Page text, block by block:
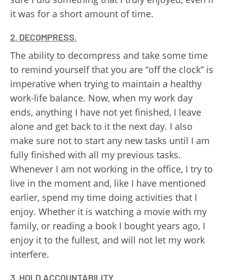
it was for a short amount of time.
2. DECOMPRESS.
The ability to decompress and take some time
to remind yourself that you are “off the clock” is
imperative when trying to maintain a healthy
work-life balance. Now, when my work day
ends, anything I have not yet finished, I leave
alone and get back to it the next day. I also
make sure not to start any new tasks until I am
fully finished with all my previous tasks.
Whenever I am not working in the office, I try to
live in the moment and, like I have mentioned
earlier, spend my time doing activities that I
enjoy. Whether it is watching a movie with my
family, or reading a book I bought years ago, I
enjoy it to the fullest, and will not let my work
interfere.
3. HOLD ACCOUNTABILITY